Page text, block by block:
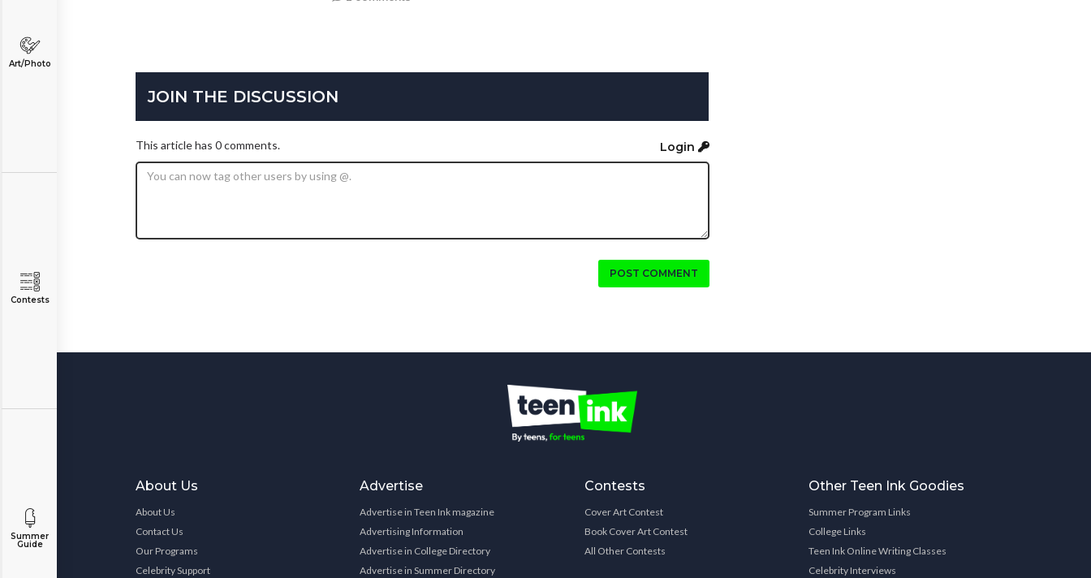
Art/Photo
Contests
Summer
Guide
JOIN THE DISCUSSION
This article has 0 comments. Login
POST COMMENT
About Us
About Us
Contact Us
Our Programs
Celebrity Support
Advertise
Advertise in Teen Ink magazine
Advertising Information
Advertise in College Directory
Advertise in Summer Directory
Contests
Cover Art Contest
Book Cover Art Contest
All Other Contests
Other Teen Ink Goodies
Summer Program Links
College Links
Teen Ink Online Writing Classes
Celebrity Interviews